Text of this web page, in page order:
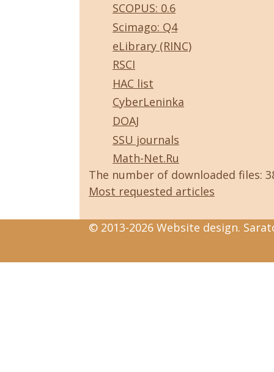
SCOPUS: 0.6
Scimago: Q4
eLibrary (RINC)
RSCI
HAC list
CyberLeninka
DOAJ
SSU journals
Math-Net.Ru
The number of downloaded files:
Most requested articles
© 2013-2026 Website design.